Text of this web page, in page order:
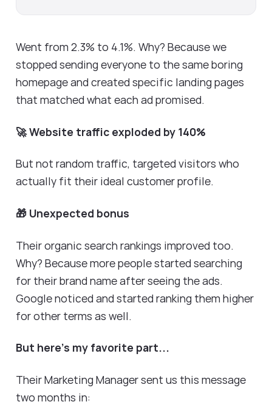
Went from 2.3% to 4.1%. Why? Because we
stopped sending everyone to the same boring
homepage and created specific landing pages
that matched what each ad promised.
🚀 Website traffic exploded by 140%
But not random traffic, targeted visitors who
actually fit their ideal customer profile.
🎁 Unexpected bonus
Their organic search rankings improved too.
Why? Because more people started searching
for their brand name after seeing the ads.
Google noticed and started ranking them higher
for other terms as well.
But here's my favorite part...
Their Marketing Manager sent us this message
two months in: